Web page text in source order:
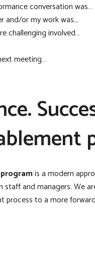
conversation was…
and/or my work was...
challenging involved…
meeting…
is a modern
and managers. We
process to a more